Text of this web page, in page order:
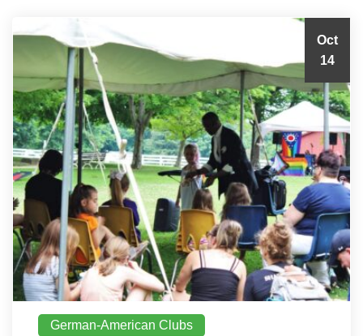
Oct
14
German-American Clubs